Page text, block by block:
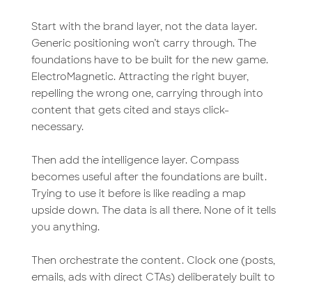
Start with the brand layer, not the data layer.
Generic positioning won’t carry through. The
foundations have to be built for the new game.
ElectroMagnetic. Attracting the right buyer,
repelling the wrong one, carrying through into
content that gets cited and stays click-
necessary.
Then add the intelligence layer. Compass
becomes useful after the foundations are built.
Trying to use it before is like reading a map
upside down. The data is all there. None of it tells
you anything.
Then orchestrate the content. Clock one (posts,
emails, ads with direct CTAs) deliberately built to